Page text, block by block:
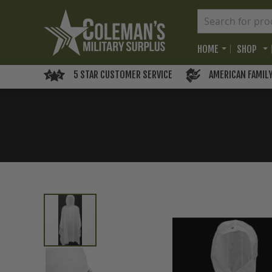
HOME SHOP
5 STAR CUSTOMER SERVICE AMERICAN
Skip
of